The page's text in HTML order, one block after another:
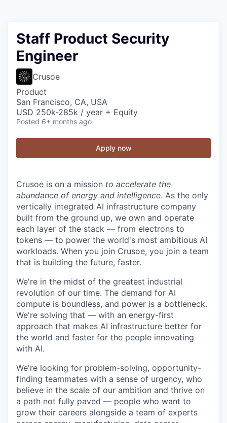
Staff Product Security
Engineer
Crusoe
Product
San Francisco, CA, USA
USD 250k-285k / year + Equity
Posted 6+ months ago
Apply now
Crusoe is on a mission to accelerate the
abundance of energy and intelligence. As the only
vertically integrated AI infrastructure company
built from the ground up, we own and operate
each layer of the stack — from electrons to
tokens — to power the world's most ambitious AI
workloads. When you join Crusoe, you join a team
that is building the future, faster.
We're in the midst of the greatest industrial
revolution of our time. The demand for AI
compute is boundless, and power is a bottleneck.
We're solving that — with an energy-first
approach that makes AI infrastructure better for
the world and faster for the people innovating
with AI.
We're looking for problem-solving, opportunity-
finding teammates with a sense of urgency, who
believe in the scale of our ambition and thrive on
a path not fully paved — people who want to
grow their careers alongside a team of experts